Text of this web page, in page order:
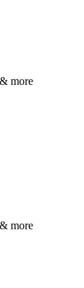
more
more